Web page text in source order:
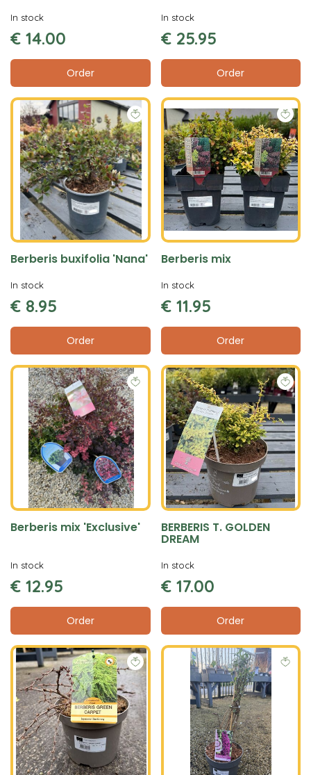
€ 14.00
Order
In stock
€ 25.95
Order
In stock
Berberis buxifolia 'Nana'
€ 8.95
Order
In stock
Berberis mix
€ 11.95
Order
In stock
Berberis mix 'Exclusive'
€ 12.95
Order
In stock
BERBERIS T. GOLDEN
DREAM
€ 17.00
Order
In stock